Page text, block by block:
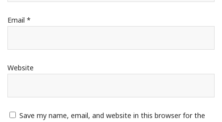
Email *
Website
Save my name, email, and website in this browser for the